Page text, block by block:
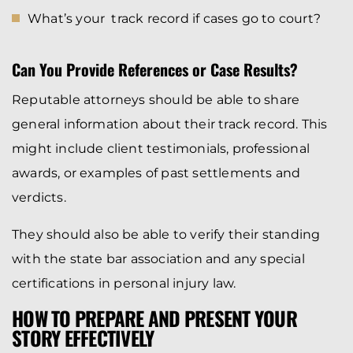
What’s your track record if cases go to court?
Can You Provide References or Case Results?
Reputable attorneys should be able to share
general information about their track record. This
might include client testimonials, professional
awards, or examples of past settlements and
verdicts.
They should also be able to verify their standing
with the state bar association and any special
certifications in personal injury law.
HOW TO PREPARE AND PRESENT YOUR
STORY EFFECTIVELY